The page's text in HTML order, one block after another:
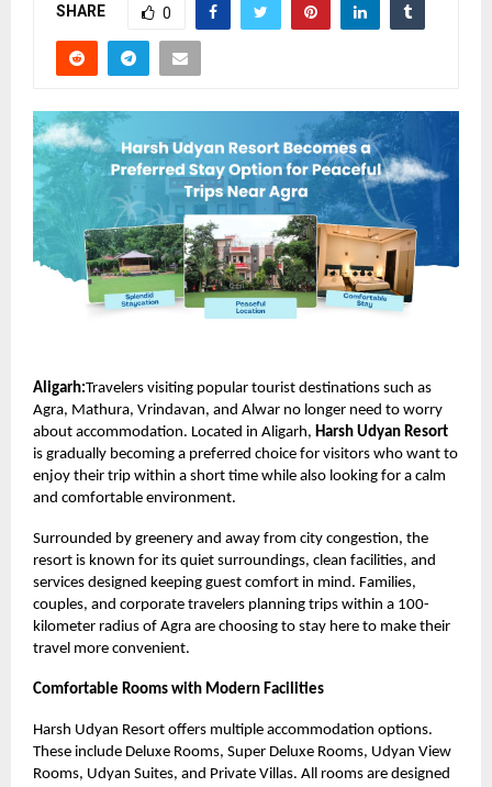
SHARE 0
Aligarh:Travelers visiting popular tourist destinations such as
Agra, Mathura, Vrindavan, and Alwar no longer need to worry
about accommodation. Located in Aligarh, Harsh Udyan Resort
is gradually becoming a preferred choice for visitors who want to
enjoy their trip within a short time while also looking for a calm
and comfortable environment.
Surrounded by greenery and away from city congestion, the
resort is known for its quiet surroundings, clean facilities, and
services designed keeping guest comfort in mind. Families,
couples, and corporate travelers planning trips within a 100-
kilometer radius of Agra are choosing to stay here to make their
travel more convenient.
Comfortable Rooms with Modern Facilities
Harsh Udyan Resort offers multiple accommodation options.
These include Deluxe Rooms, Super Deluxe Rooms, Udyan View
Rooms, Udyan Suites, and Private Villas. All rooms are designed